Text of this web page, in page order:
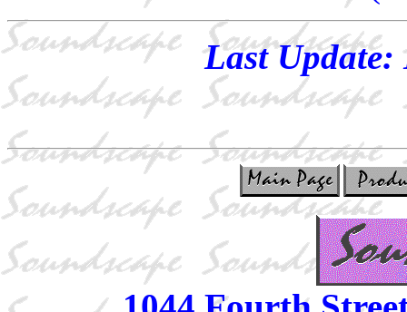
Last Update: